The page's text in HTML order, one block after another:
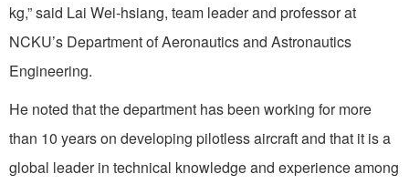
kg,” said Lai Wei-hsiang, team leader and professor at
NCKU’s Department of Aeronautics and Astronautics
Engineering.
He noted that the department has been working for more
than 10 years on developing pilotless aircraft and that it is a
global leader in technical knowledge and experience among